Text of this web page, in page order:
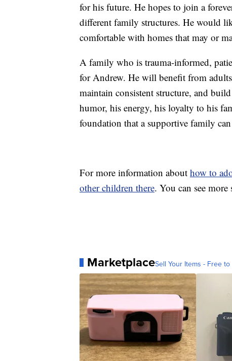
for his future. He hopes to join a
different family structures. He would
comfortable with homes that may or
A family who is trauma-informed,
for Andrew. He will benefit from
maintain consistent structure, and
humor, his energy, his loyalty to his
foundation that a supportive family
For more information about how to
other children there. You can see
MarketplaceSell Your Items - Free to